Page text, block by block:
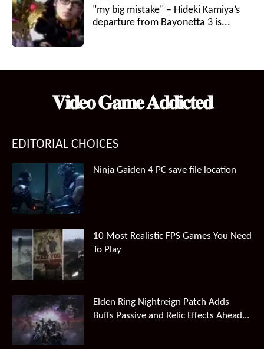
"my big mistake" – Hideki Kamiya’s
departure from Bayonetta 3 is...
𝐕𝐢𝐝𝐞𝐨 𝐆𝐚𝐦𝐞 𝐀𝐝𝐝𝐢𝐜𝐭𝐞𝐝
EDITORIAL CHOICES
Ninja Gaiden 4 PC save file location
10 Most Realistic FPS Games You Need
To Play
Elden Ring Nightreign Patch Adds
Buffs Passive and Relic Effects Ahead...